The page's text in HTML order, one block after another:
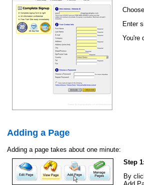
Enter
You're
Adding a Page
Adding a page takes about one minute:
Step
By